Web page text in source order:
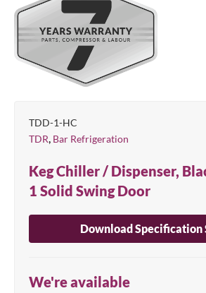
TDD-1-HC
TDR, Bar Refrigeration
Keg Chiller / Dispenser,
1 Solid Swing Door
Download Specification
We're available